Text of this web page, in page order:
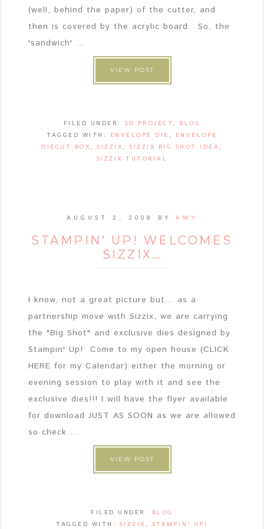
(well, behind the paper) of the cutter, and
then is covered by the acrylic board. So, the
'sandwich' ...
VIEW POST
FILED UNDER: 3D PROJECT, BLOG
TAGGED WITH: ENVELOPE DIE , ENVELOPE
DIECUT BOX ,SIZZIX ,SIZZIX BIG SHOT IDEA ,
SIZZIX TUTORIAL
AUGUST 2, 2008 BY AMY
STAMPIN’ UP! WELCOMES
SIZZIX…
I know, not a great picture but... as a
partnership move with Sizzix, we are carrying
the "Big Shot" and exclusive dies designed by
Stampin' Up! Come to my open house (CLICK
HERE for my Calendar) either the morning or
evening session to play with it and see the
exclusive dies!!! I will have the flyer available
for download JUST AS SOON as we are allowed
so check ...
VIEW POST
FILED UNDER: BLOG
TAGGED WITH: SIZZIX , STAMPIN' UP!